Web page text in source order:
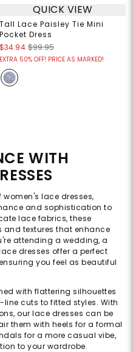
QUICK VIEW
Tall Lace Paisley Tie Mini
Pocket Dress
$34.94 $99.95
EXTRA 50% OFF! PRICE AS MARKED!
WITH
women's lace dresses,
and sophistication to
lace fabrics, these
and textures that enhance
attending a wedding, a
dresses offer a perfect
you feel as beautiful
with flattering silhouettes
cuts to fitted styles. With
our lace dresses can be
them with heels for a formal
for a more casual vibe,
to your wardrobe.